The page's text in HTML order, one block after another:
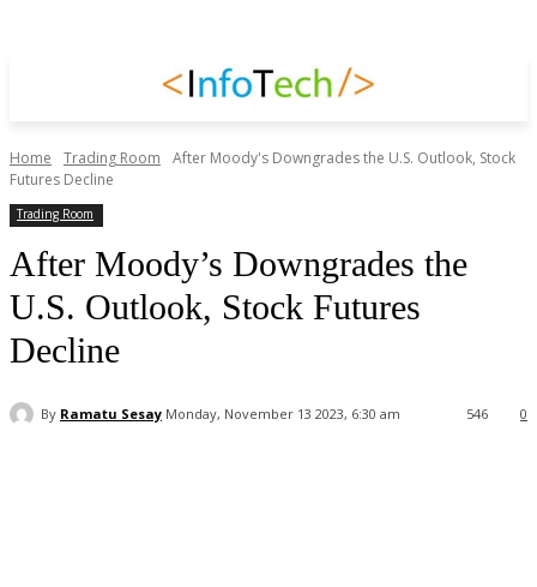
Home Trading Room
After Moody's Downgrades the U.S. Outlook, Stock
Futures Decline
Trading Room
After Moody’s Downgrades the
U.S. Outlook, Stock Futures
Decline
By Ramatu Sesay Monday, November 13 2023, 6:30 am 0
546